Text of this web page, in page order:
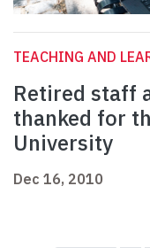
TEACHING AND
Retired staff
thanked for
University
Dec 16, 2010